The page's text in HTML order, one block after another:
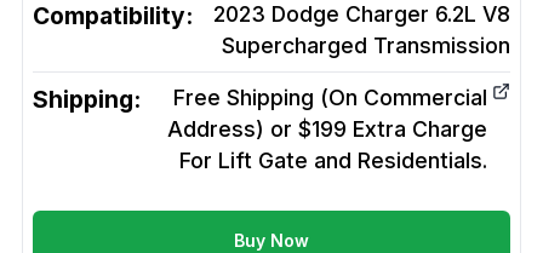
Compatibility:
2023 Dodge Charger 6.2L V8
Supercharged Transmission
Shipping:
Free Shipping (On Commercial
Address) or $199 Extra Charge
For Lift Gate and Residentials.
Buy Now